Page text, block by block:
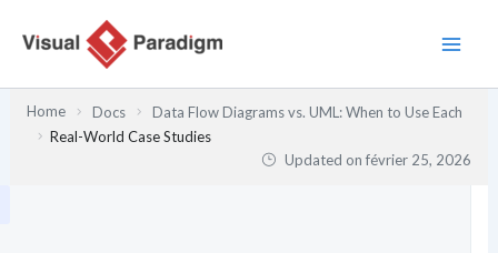
Home Docs
Data Flow Diagrams vs. UML: When to Use Each
Real-World Case Studies
Updated onfévrier 25, 2026